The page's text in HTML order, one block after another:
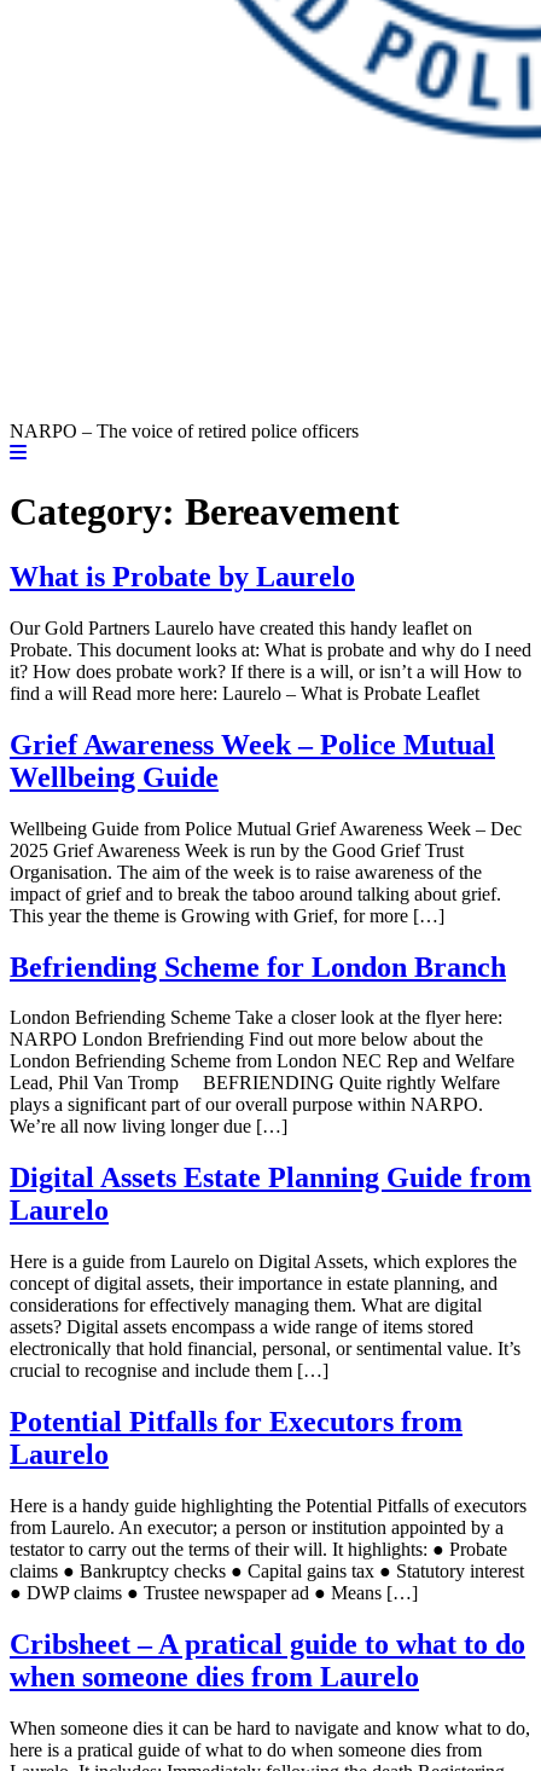
NARPO – The voice of retired police officers
Category: Bereavement
What is Probate by Laurelo
Our Gold Partners Laurelo have created this handy leaflet on
Probate. This document looks at: What is probate and why do I need
it? How does probate work? If there is a will, or isn’t a will How to
find a will Read more here: Laurelo – What is Probate Leaflet
Grief Awareness Week – Police Mutual
Wellbeing Guide
Wellbeing Guide from Police Mutual Grief Awareness Week – Dec
2025 Grief Awareness Week is run by the Good Grief Trust
Organisation. The aim of the week is to raise awareness of the
impact of grief and to break the taboo around talking about grief.
This year the theme is Growing with Grief, for more […]
Befriending Scheme for London Branch
London Befriending Scheme Take a closer look at the flyer here:
NARPO London Brefriending Find out more below about the
London Befriending Scheme from London NEC Rep and Welfare
Lead, Phil Van Tromp BEFRIENDING Quite rightly Welfare
plays a significant part of our overall purpose within NARPO.
We’re all now living longer due […]
Digital Assets Estate Planning Guide from
Laurelo
Here is a guide from Laurelo on Digital Assets, which explores the
concept of digital assets, their importance in estate planning, and
considerations for effectively managing them. What are digital
assets? Digital assets encompass a wide range of items stored
electronically that hold financial, personal, or sentimental value. It’s
crucial to recognise and include them […]
Potential Pitfalls for Executors from
Laurelo
Here is a handy guide highlighting the Potential Pitfalls of executors
from Laurelo. An executor; a person or institution appointed by a
testator to carry out the terms of their will. It highlights: ● Probate
claims ● Bankruptcy checks ● Capital gains tax ● Statutory interest
● DWP claims ● Trustee newspaper ad ● Means […]
Cribsheet – A pratical guide to what to do
when someone dies from Laurelo
When someone dies it can be hard to navigate and know what to do,
here is a pratical guide of what to do when someone dies from